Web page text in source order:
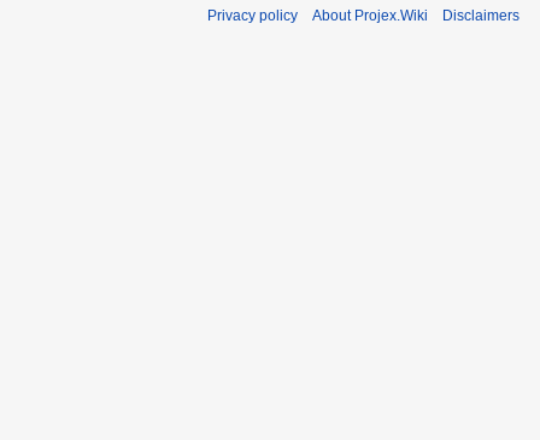
Privacy policy About Projex.Wiki Disclaimers